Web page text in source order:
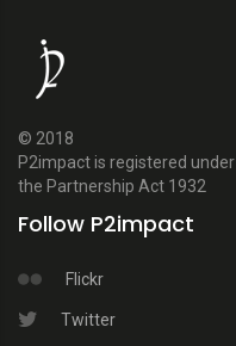
© 2018
P2impact is registered under
the Partnership Act 1932
Follow P2impact
Flickr
Twitter